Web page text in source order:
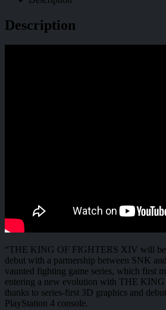
Description
“THE KING OF FIGHTERS XIV will be
debut with a partnership between SNK
vaunted fighting game series, which first
entering a new evolution with THE
thanks to series-first 3D graphics and
PlayStation 4 console.